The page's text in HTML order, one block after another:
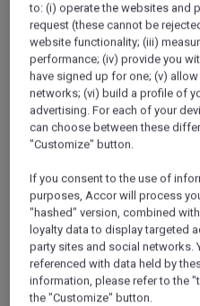
Travelling solo:
to: (i) operate the websites and
request (these cannot be
website functionality; (iii)
performance; (iv) provide you
have signed up for one; (v)
networks; (vi) build a profile of
advertising. For each of your
can choose between these
"Customize" button.
If you consent to the use of
purposes, Accor will process
"hashed" version, combined
loyalty data to display targeted
party sites and social networks.
referenced with data held by
information, please refer to the
the "Customize" button.